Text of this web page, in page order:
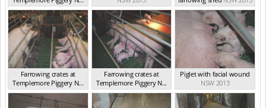
NSW 2013
Farrowing crates at
Templemore Piggery N...
NSW 2013
Farrowing crates at
Templemore Piggery N...
NSW 2013
Piglet with facial wound
NSW 2013